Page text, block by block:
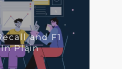
and F1
Plain